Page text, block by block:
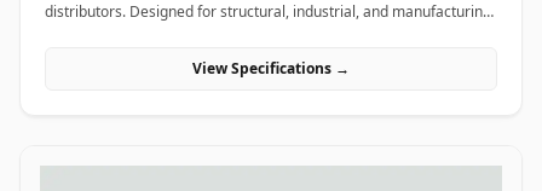
distributors. Designed for structural, industrial, and manufacturing
View Specifications →